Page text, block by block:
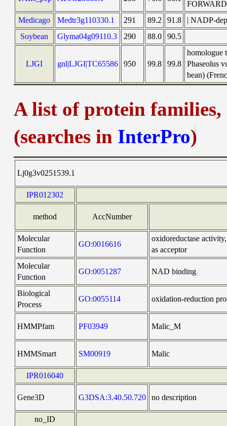
Medicago
Medtr3g110330.1 291 89.2 91.8
| NADP-
Soybean
Glyma04g09110.3 290 88.0 90.5
LJGI gnl|LJGI|TC65586 950 99.8 99.8
homologue
Phaseolus
bean)
A list of protein
(searches in InterPro)
Lj0g3v0251539.1
IPR012302
method AccNumber
Molecular
Function
GO:0016616
oxidoreductase
as acceptor
Molecular
Function
GO:0051287 NAD binding
Biological
Process
GO:0055114 oxidation-reduction
HMMPfam PF03949 Malic_M
HMMSmart SM00919 Malic
IPR016040
Gene3D G3DSA:3.40.50.720 no description
no_ID